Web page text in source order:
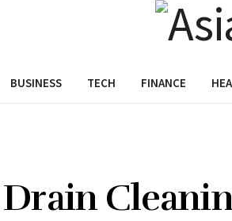
BUSINESS TECH FINANCE
Drain